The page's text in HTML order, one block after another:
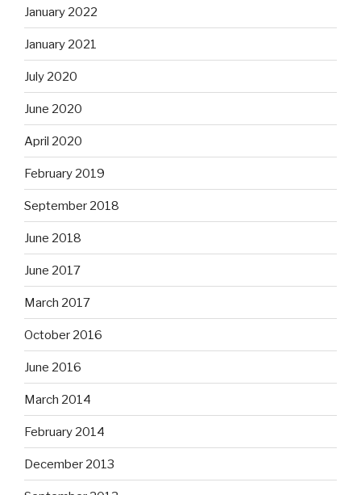
January 2022
January 2021
July 2020
June 2020
April 2020
February 2019
September 2018
June 2018
June 2017
March 2017
October 2016
June 2016
March 2014
February 2014
December 2013